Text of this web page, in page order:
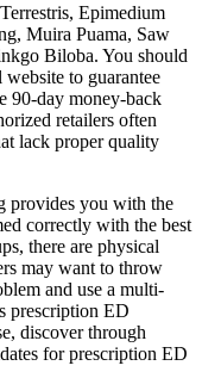
Epimedium
Muira Puama, Saw
Biloba. You should
to guarantee
90-day money-back
retailers often
lack proper quality
provides you with the
correctly with the best
there are physical
may want to throw
and use a multi-
prescription ED
discover through
for prescription ED